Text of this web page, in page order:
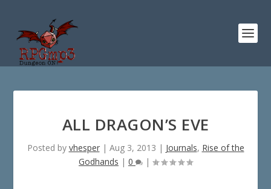
ALL DRAGON’S EVE
Posted by vhesper| Aug 3, 2013 | Journals, Rise of the
Godhands | 0 |